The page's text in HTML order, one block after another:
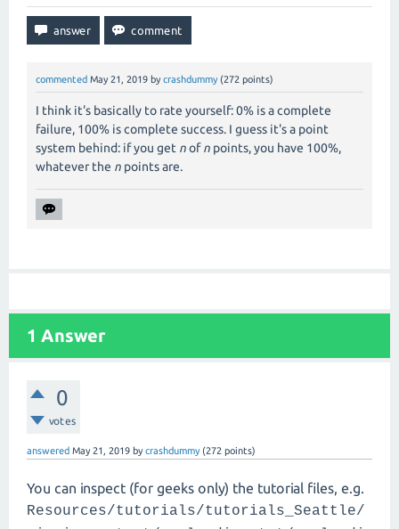
commented May 21, 2019 by crashdummy (272 points)
I think it's basically to rate yourself: 0% is a complete
failure, 100% is complete success. I guess it's a point
system behind: if you get nofn points, you have 100%,
whatever the n points are.
1 Answer
0
votes
answered May 21, 2019 bycrashdummy (272 points)
You can inspect (for geeks only) the tutorial files, e.g.
Resources/tutorials/tutorials_Seattle/